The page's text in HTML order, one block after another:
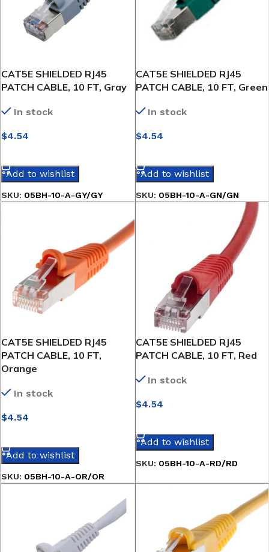
CAT5E SHIELDED RJ45
PATCH CABLE, 10 FT, Gray
In stock
$4.54
Add to wishlist
SKU: 05BH-10-A-GY/GY
CAT5E SHIELDED RJ45
PATCH CABLE, 10 FT, Green
In stock
$4.54
Add to wishlist
SKU: 05BH-10-A-GN/GN
CAT5E SHIELDED RJ45
PATCH CABLE, 10 FT,
Orange
In stock
$4.54
Add to wishlist
SKU: 05BH-10-A-OR/OR
CAT5E SHIELDED RJ45
PATCH CABLE, 10 FT, Red
In stock
$4.54
Add to wishlist
SKU: 05BH-10-A-RD/RD